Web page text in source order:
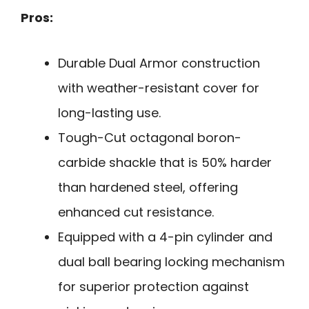
Pros:
Durable Dual Armor construction
with weather-resistant cover for
long-lasting use.
Tough-Cut octagonal boron-
carbide shackle that is 50% harder
than hardened steel, offering
enhanced cut resistance.
Equipped with a 4-pin cylinder and
dual ball bearing locking mechanism
for superior protection against